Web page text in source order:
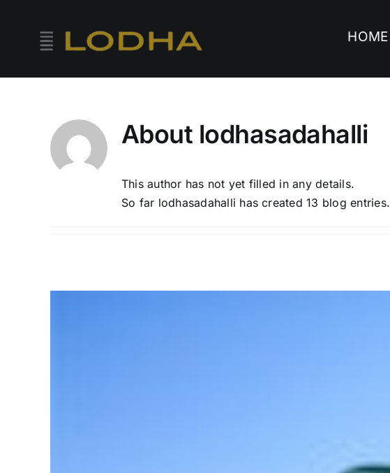
HOME
About lodhasadahalli
This author has not yet filled in any details.
So far lodhasadahalli has created 13 blog entries.